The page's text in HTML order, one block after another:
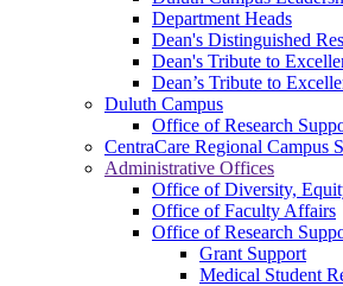
Department Heads
Dean's Distinguished
Dean's Tribute to
Dean’s Tribute to
Duluth Campus
Office of Research
CentraCare Regional Campus
Administrative Offices
Office of Diversity,
Office of Faculty Affairs
Office of Research
Grant Support
Medical Student